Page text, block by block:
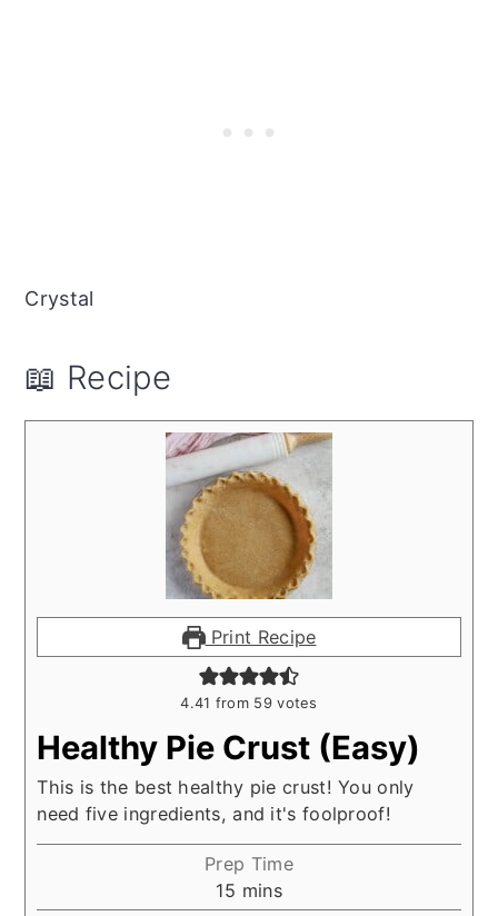
Crystal
📖 Recipe
Print Recipe
4.41 from 59votes
Healthy Pie Crust (Easy)
This is the best healthy pie crust! You only
need five ingredients, and it's foolproof!
Prep Time
15 minutes
mins